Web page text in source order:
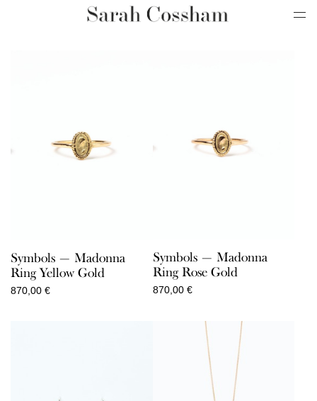
Symbols — Madonna
Ring Yellow Gold
870,00 €
Symbols — Madonna
Ring Rose Gold
870,00 €